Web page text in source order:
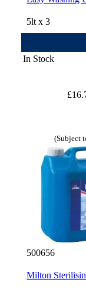
5lt x 3
In Stock
(Subject
500656
Milton